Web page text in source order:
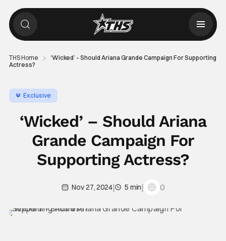
THS Home
‘Wicked’ – Should Ariana Grande Campaign For Supporting
Actress?
Exclusive
‘Wicked’ – Should Ariana
Grande Campaign For
Supporting Actress?
Nov 27, 2024| 5 min| 0